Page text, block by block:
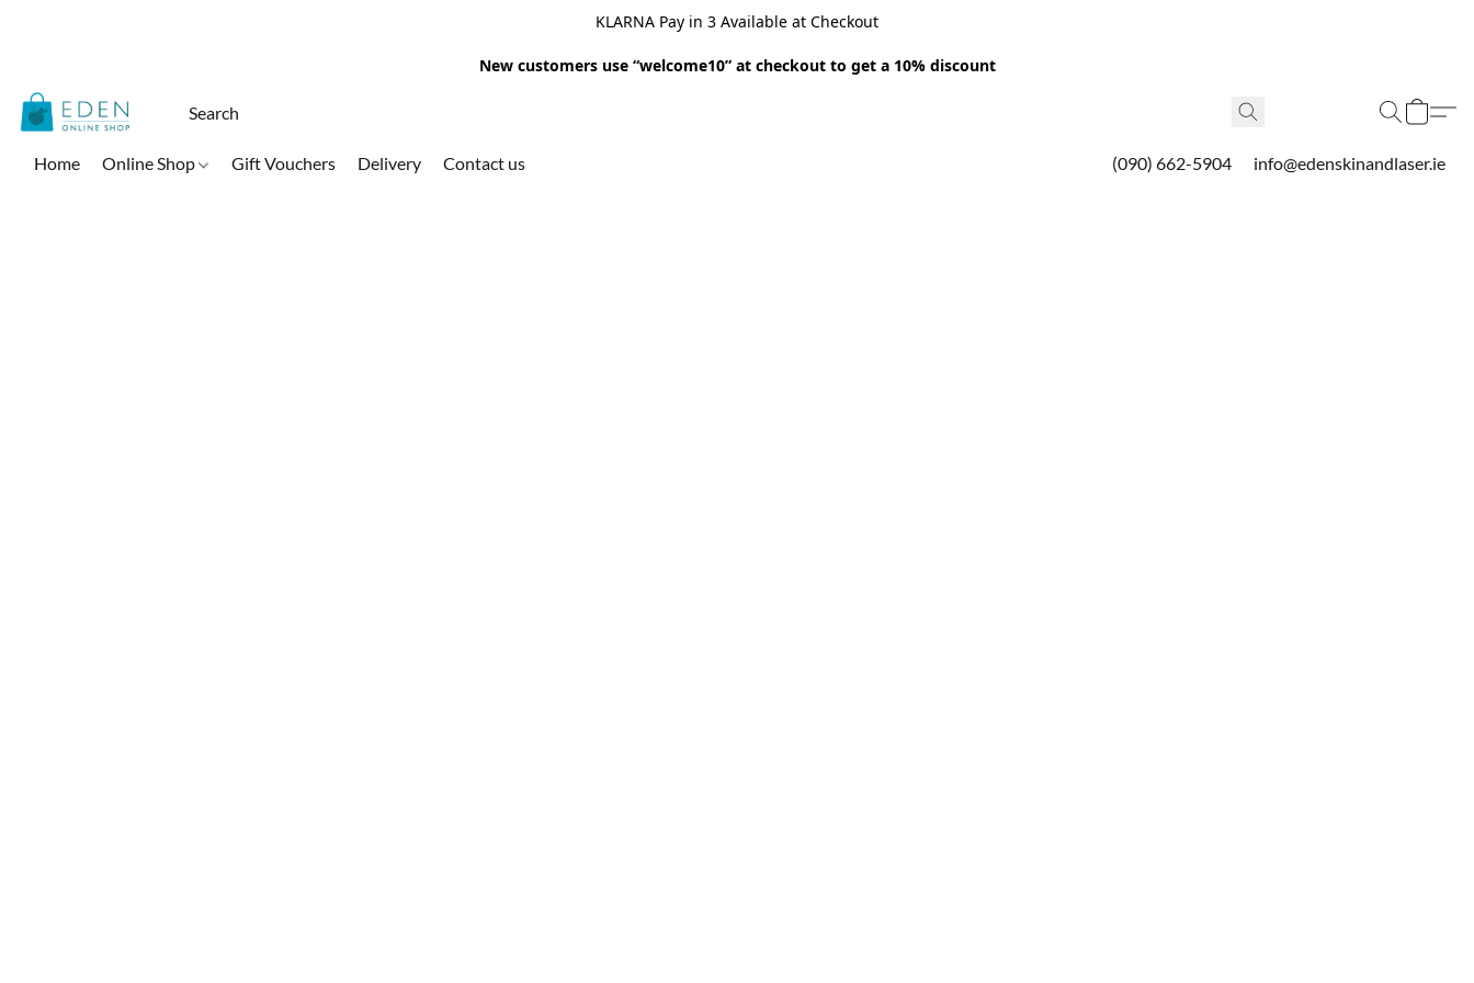
KLARNA Pay in 3 Available at Checkout
New customers use “welcome10” at checkout to get a 10% discount
Home Online Shop Gift Vouchers Delivery Contact us (090) 662-5904 info@edenskinandlaser.ie